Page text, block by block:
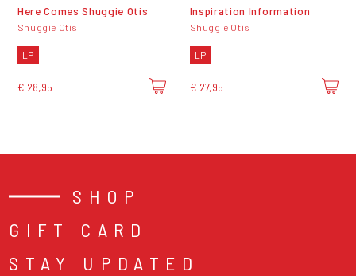
Here Comes Shuggie Otis
Shuggie Otis
LP
€ 28,95
Inspiration Information
Shuggie Otis
LP
€ 27,95
SHOP
GIFT CARD
STAY UPDATED